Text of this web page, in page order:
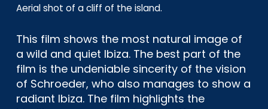
Aerial shot of a cliff of the island.
This film shows the most natural image of
a wild and quiet Ibiza. The best part of the
film is the undeniable sincerity of the vision
of Schroeder, who also manages to show a
radiant Ibiza. The film highlights the